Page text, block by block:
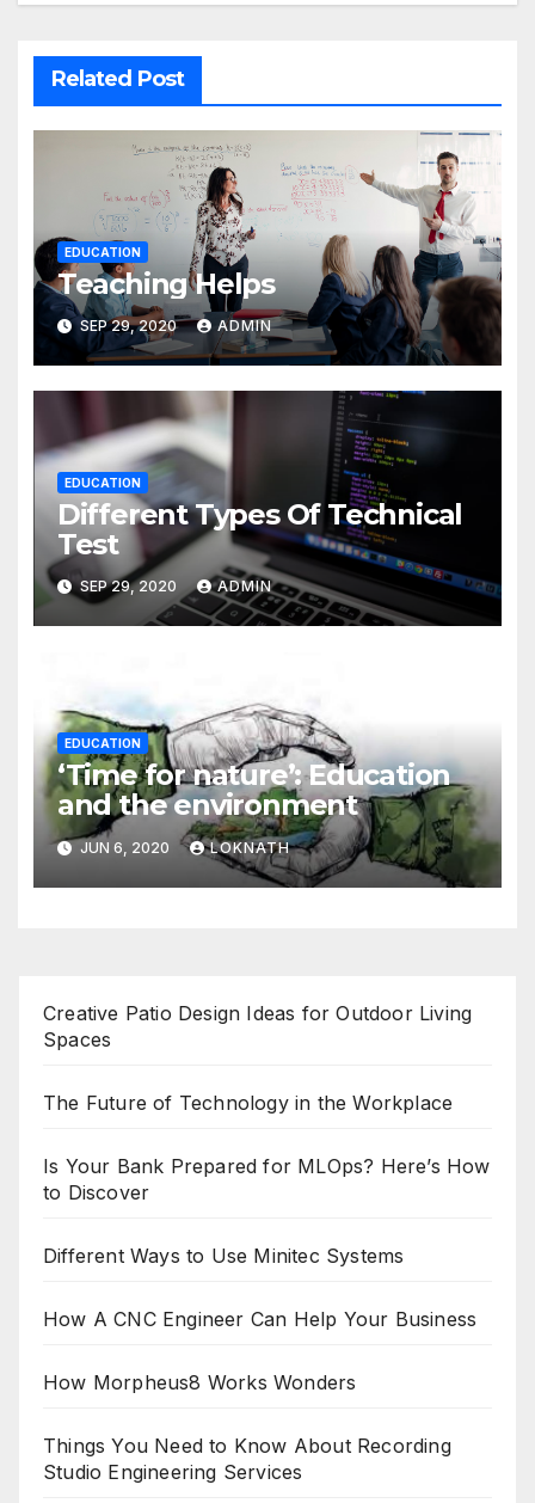
Related Post
EDUCATION
Teaching Helps
SEP 29, 2020 ADMIN
EDUCATION
Different Types Of Technical
Test
SEP 29, 2020 ADMIN
EDUCATION
‘Time for nature’: Education
and the environment
JUN 6, 2020 LOKNATH
Creative Patio Design Ideas for Outdoor Living
Spaces
The Future of Technology in the Workplace
Is Your Bank Prepared for MLOps? Here’s How
to Discover
Different Ways to Use Minitec Systems
How A CNC Engineer Can Help Your Business
How Morpheus8 Works Wonders
Things You Need to Know About Recording
Studio Engineering Services